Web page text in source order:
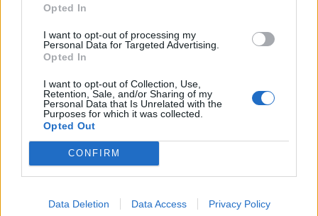
Opted In
I want to opt-out of processing my
Personal Data for Targeted Advertising.
Opted In
I want to opt-out of Collection, Use,
Retention, Sale, and/or Sharing of my
Personal Data that Is Unrelated with the
Purposes for which it was collected.
Opted Out
CONFIRM
Data Deletion Data Access Privacy Policy
Velvety milk chocolate
pots with raspberries
Scandi rice pudding with
blackberry compote